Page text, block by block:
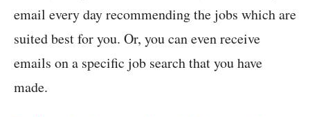
email every day recommending the jobs which are
suited best for you. Or, you can even receive
emails on a specific job search that you have
made.